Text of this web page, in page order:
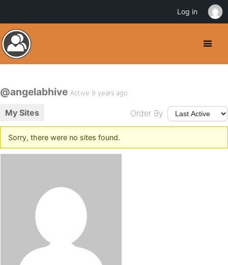
@angelabhive Active 9 years ago
My Sites Order By:
Sorry, there were no sites found.
Log in